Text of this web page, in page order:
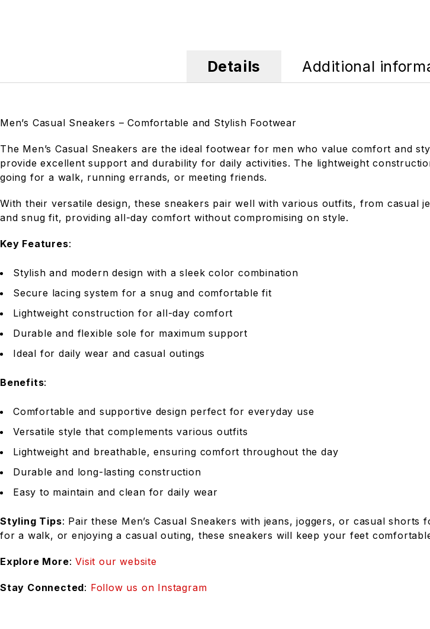
Details Additional
Men’s Casual Sneakers – Comfortable and Stylish Footwear
The Men’s Casual Sneakers are the ideal footwear for men who value comfort and
provide excellent support and durability for daily activities. The lightweight
going for a walk, running errands, or meeting friends.
With their versatile design, these sneakers pair well with various outfits, from casual
and snug fit, providing all-day comfort without compromising on style.
Key Features:
Stylish and modern design with a sleek color combination
Secure lacing system for a snug and comfortable fit
Lightweight construction for all-day comfort
Durable and flexible sole for maximum support
Ideal for daily wear and casual outings
Benefits:
Comfortable and supportive design perfect for everyday use
Versatile style that complements various outfits
Lightweight and breathable, ensuring comfort throughout the day
Durable and long-lasting construction
Easy to maintain and clean for daily wear
Styling Tips: Pair these Men’s Casual Sneakers with jeans, joggers, or casual
for a walk, or enjoying a casual outing, these sneakers will keep your feet
Explore More:Visit our website
Stay Connected: Follow us on Instagram